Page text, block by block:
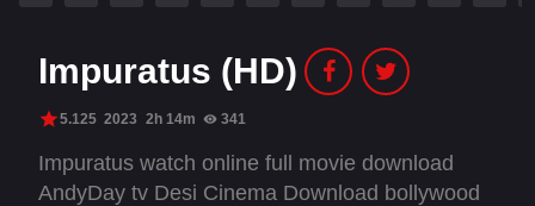
Impuratus (HD)
5.125 2023 2h 14m 341
Impuratus watch online full movie download
AndyDay tv Desi Cinema Download bollywood